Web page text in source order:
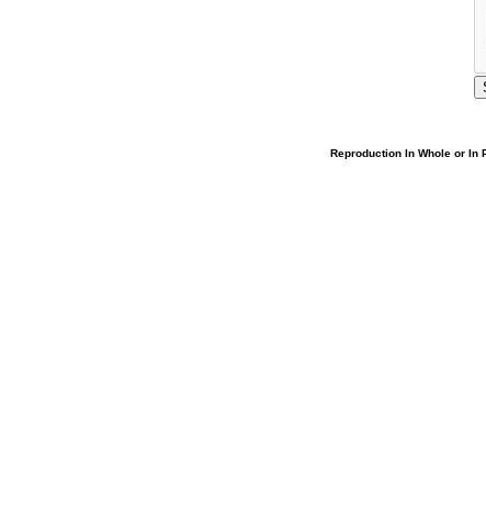
Reproduction In Whole or In